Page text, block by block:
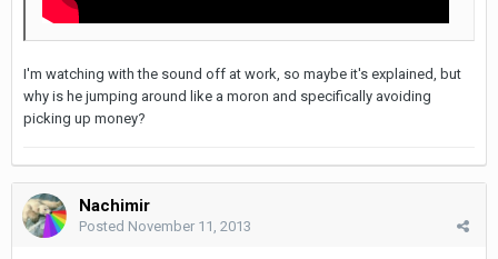
I'm watching with the sound off at work, so maybe it's explained, but
why is he jumping around like a moron and specifically avoiding
picking up money?
Nachimir
Posted November 11, 2013